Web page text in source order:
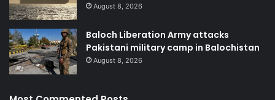
August 8, 2026
Baloch Liberation Army attacks
Pakistani military camp in Balochistan
August 8, 2026